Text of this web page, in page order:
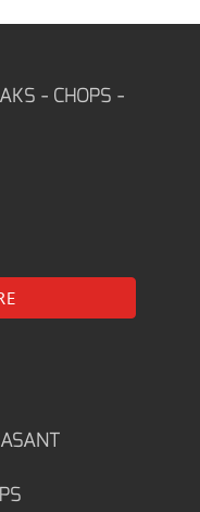
- CHOPS -